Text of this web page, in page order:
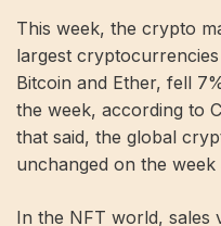
This week, the crypto
largest
Bitcoin and Ether, fell
the week, according to
that said, the global
unchanged on the
In the NFT world, sales